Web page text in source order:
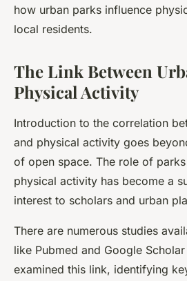
how urban parks influence
local residents.
The Link Between
Physical Activity
Introduction to the correlation
and physical activity goes
of open space. The role of
physical activity has become a
interest to scholars and urban
There are numerous studies
like Pubmed and Google
examined this link, identifying